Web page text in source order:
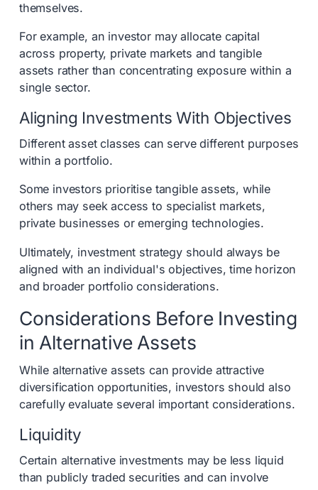
themselves.
For example, an investor may allocate capital
across property, private markets and tangible
assets rather than concentrating exposure within a
single sector.
Aligning Investments With Objectives
Different asset classes can serve different purposes
within a portfolio.
Some investors prioritise tangible assets, while
others may seek access to specialist markets,
private businesses or emerging technologies.
Ultimately, investment strategy should always be
aligned with an individual's objectives, time horizon
and broader portfolio considerations.
Considerations Before Investing
in Alternative Assets
While alternative assets can provide attractive
diversification opportunities, investors should also
carefully evaluate several important considerations.
Liquidity
Certain alternative investments may be less liquid
than publicly traded securities and can involve